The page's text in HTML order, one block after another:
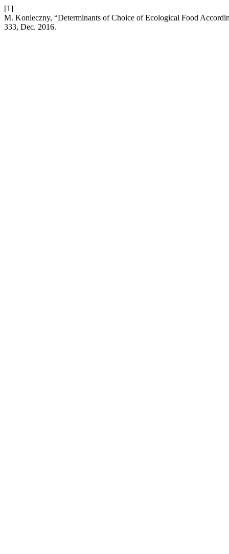
[1]
M. Konieczny, “Determinants of Choice of Ecological Food
333, Dec. 2016.